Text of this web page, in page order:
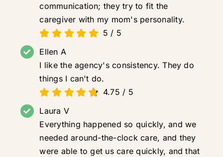
communication; they try to fit the
caregiver with my mom's personality.
5 / 5
Ellen A
I like the agency's consistency. They do
things I can't do.
4.75 / 5
Laura V
Everything happened so quickly, and we
needed around-the-clock care, and they
were able to get us care quickly, and that